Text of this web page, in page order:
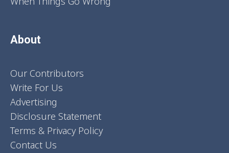
About
Our Contributors
Write For Us
Advertising
Disclosure Statement
Terms & Privacy Policy
Contact Us